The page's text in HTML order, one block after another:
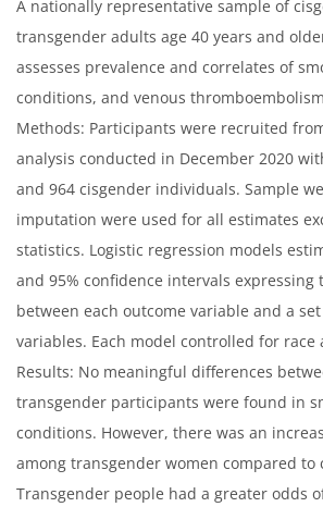
A nationally representative sample of
transgender adults age 40 years and
assesses prevalence and correlates of
conditions, and venous thromboembolism
Methods: Participants were recruited
analysis conducted in December 2020
and 964 cisgender individuals. Sample
imputation were used for all estimates
statistics. Logistic regression models
and 95% confidence intervals
between each outcome variable and a
variables. Each model controlled for race
Results: No meaningful differences
transgender participants were found in
conditions. However, there was an
among transgender women compared to
Transgender people had a greater odds